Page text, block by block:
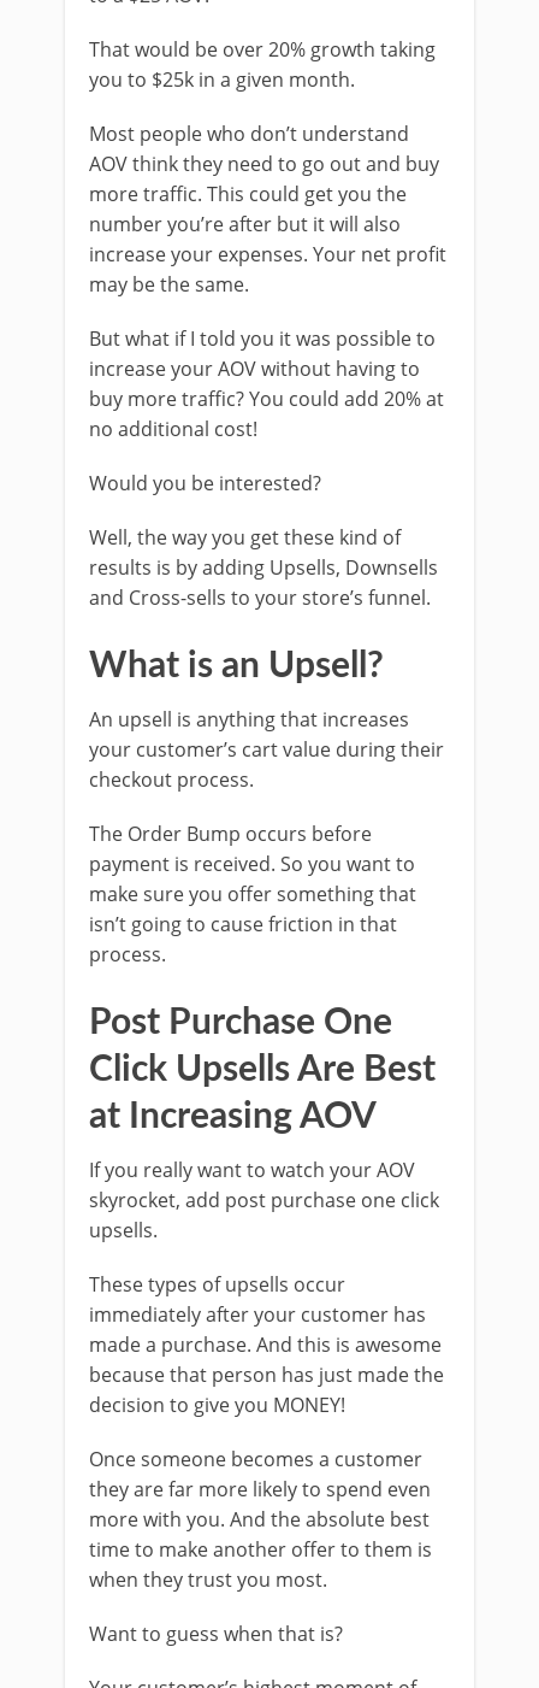
That would be over 20% growth taking
you to $25k in a given month.
Most people who don’t understand
AOV think they need to go out and buy
more traffic. This could get you the
number you’re after but it will also
increase your expenses. Your net profit
may be the same.
But what if I told you it was possible to
increase your AOV without having to
buy more traffic? You could add 20% at
no additional cost!
Would you be interested?
Well, the way you get these kind of
results is by adding Upsells, Downsells
and Cross-sells to your store’s funnel.
What is an Upsell?
An upsell is anything that increases
your customer’s cart value during their
checkout process.
The Order Bump occurs before
payment is received. So you want to
make sure you offer something that
isn’t going to cause friction in that
process.
Post Purchase One
Click Upsells Are Best
at Increasing AOV
If you really want to watch your AOV
skyrocket, add post purchase one click
upsells.
These types of upsells occur
immediately after your customer has
made a purchase. And this is awesome
because that person has just made the
decision to give you MONEY!
Once someone becomes a customer
they are far more likely to spend even
more with you. And the absolute best
time to make another offer to them is
when they trust you most.
Want to guess when that is?